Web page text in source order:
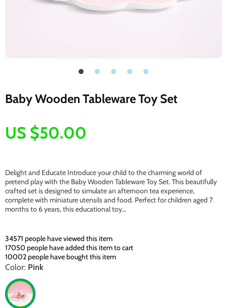
Baby Wooden Tableware Toy Set
US $50.00
Delight and Educate Introduce your child to the charming world of
pretend play with the Baby Wooden Tableware Toy Set. This beautifully
crafted set is designed to simulate an afternoon tea experience,
complete with miniature utensils and food. Perfect for children aged 7
months to 6 years, this educational toy…
34571 people have viewed this item
17050 people have added this item to cart
10002people have bought this item
Color: Pink